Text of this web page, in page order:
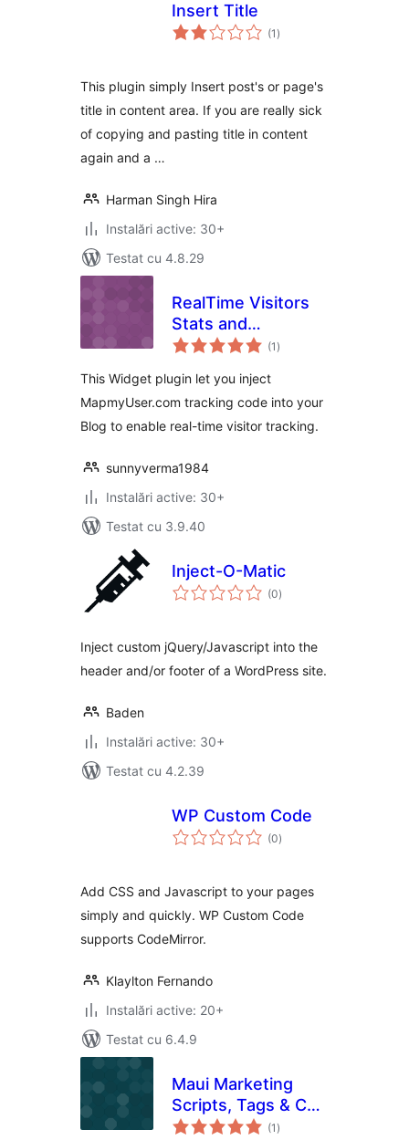
Insert Title
(1 total
aprecieri
)
This plugin simply Insert post's or page's
title in content area. If you are really sick
of copying and pasting title in content
again and a …
Harman Singh Hira
Instalări active: 30+
Testat cu 4.8.29
RealTime Visitors
Stats and
Geolocation (1 total
aprecieri
)
This Widget plugin let you inject
MapmyUser.com tracking code into your
Blog to enable real-time visitor tracking.
sunnyverma1984
Instalări active: 30+
Testat cu 3.9.40
Inject-O-Matic
(0total
aprecieri
)
Inject custom jQuery/Javascript into the
header and/or footer of a WordPress site.
Baden
Instalări active: 30+
Testat cu 4.2.39
WP Custom Code
(0total
aprecieri
)
Add CSS and Javascript to your pages
simply and quickly. WP Custom Code
supports CodeMirror.
Klaylton Fernando
Instalări active: 20+
Testat cu 6.4.9
Maui Marketing
Scripts, Tags & CSS
Manager
(1 total
aprecieri
)